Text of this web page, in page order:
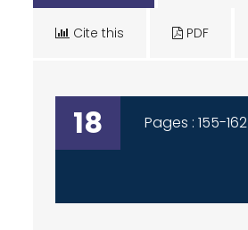
Cite this PDF
18 Pages : 155-162